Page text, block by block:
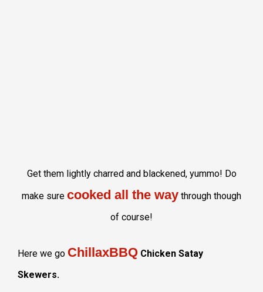
Get them lightly charred and blackened, yummo! Do
make sure cooked all the way through though
of course!
Here we go ChillaxBBQ Chicken Satay
Skewers.